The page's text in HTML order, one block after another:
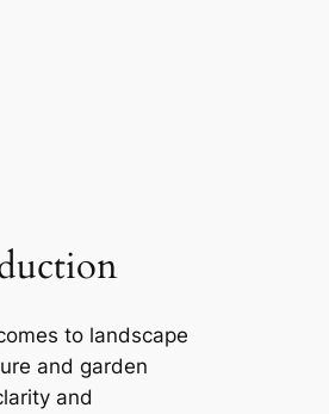
to landscape
and garden
and